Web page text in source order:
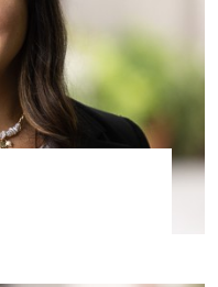
IMMIGRATION
VIEW PROFILE